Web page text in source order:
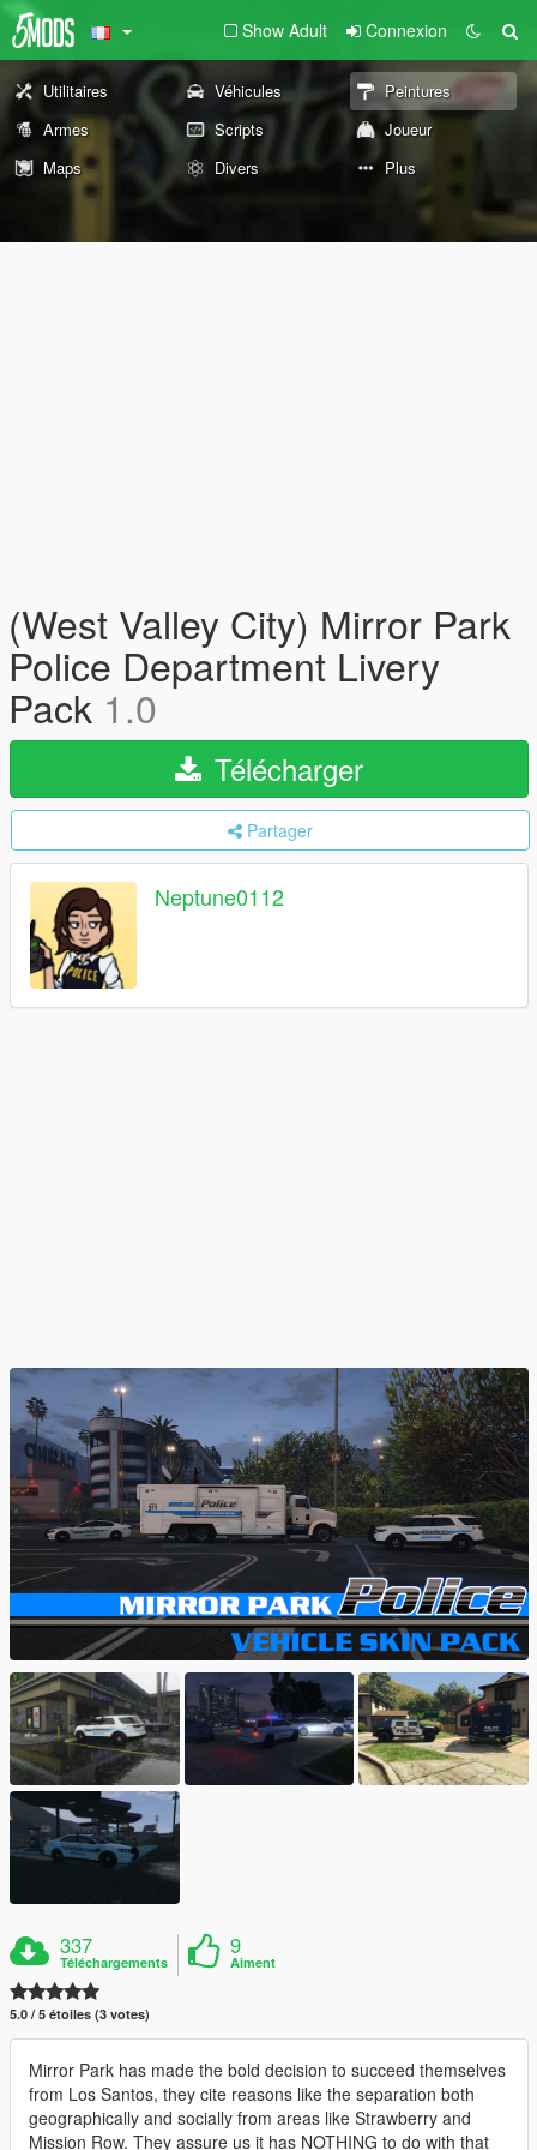
Show Adult Connexion
Utilitaires Véhicules
Peintures
Armes
Scripts
Joueur
Maps
Divers Plus
(West Valley City) Mirror Park
Police Department Livery
Pack 1.0
Télécharger
Partager
Neptune0112
337
Téléchargements
9
Aiment
5.0 / 5 étoiles (3 votes)
Mirror Park has made the bold decision to succeed themselves
from Los Santos, they cite reasons like the separation both
geographically and socially from areas like Strawberry and
Mission Row. They assure us it has NOTHING to do with that